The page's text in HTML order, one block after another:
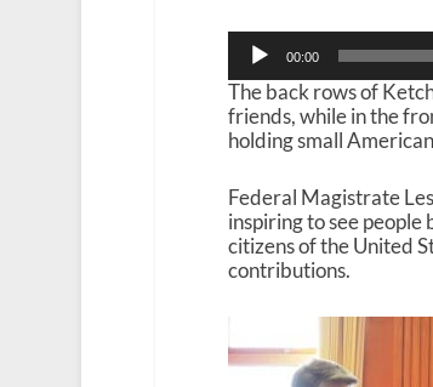
Audio
Player
00:00
The back rows of
friends, while in the
holding small
Federal Magistrate
inspiring to see
citizens of the United
contributions.